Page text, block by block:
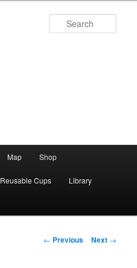
Map Shop
Reusable Cups Library
Post
← Previous Next →